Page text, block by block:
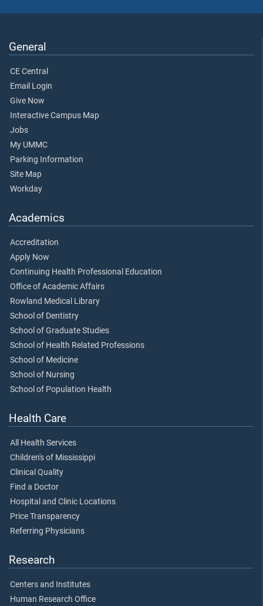
General
CE Central
Email Login
Give Now
Interactive Campus Map
Jobs
My UMMC
Parking Information
Site Map
Workday
Academics
Accreditation
Apply Now
Continuing Health Professional Education
Office of Academic Affairs
Rowland Medical Library
School of Dentistry
School of Graduate Studies
School of Health Related Professions
School of Medicine
School of Nursing
School of Population Health
Health Care
All Health Services
Children's of Mississippi
Clinical Quality
Find a Doctor
Hospital and Clinic Locations
Price Transparency
Referring Physicians
Research
Centers and Institutes
Human Research Office